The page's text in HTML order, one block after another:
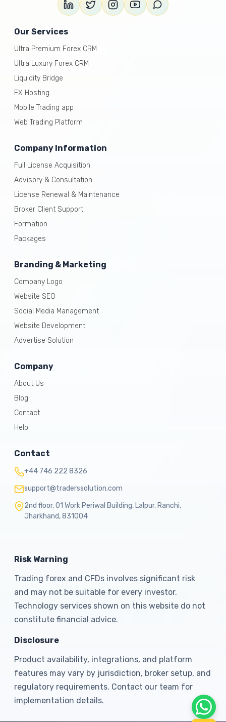
Our Services
Ultra Premium Forex CRM
Ultra Luxury Forex CRM
Liquidity Bridge
FX Hosting
Mobile Trading app
Web Trading Platform
Company Information
Full License Acquisition
Advisory & Consultation
License Renewal & Maintenance
Broker Client Support
Formation
Packages
Branding & Marketing
Company Logo
Website SEO
Social Media Management
Website Development
Advertise Solution
Company
About Us
Blog
Contact
Help
Contact
+44 746 222 8326
support@traderssolution.com
2nd floor, 01 Work Periwal Building, Lalpur, Ranchi,
Jharkhand, 831004
Risk Warning
Trading forex and CFDs involves significant risk
and may not be suitable for every investor.
Technology services shown on this website do not
constitute financial advice.
Disclosure
Product availability, integrations, and platform
features may vary by jurisdiction, broker setup, and
regulatory requirements. Contact our team for
implementation details.